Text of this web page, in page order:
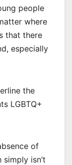
people
where
that there
especially
the
LGBTQ+
of
isn’t